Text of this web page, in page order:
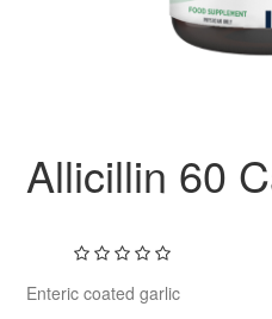
Allicillin 60
Enteric coated garlic